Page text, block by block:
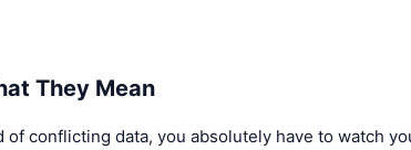
They Mean
conflicting data, you absolutely have to watch